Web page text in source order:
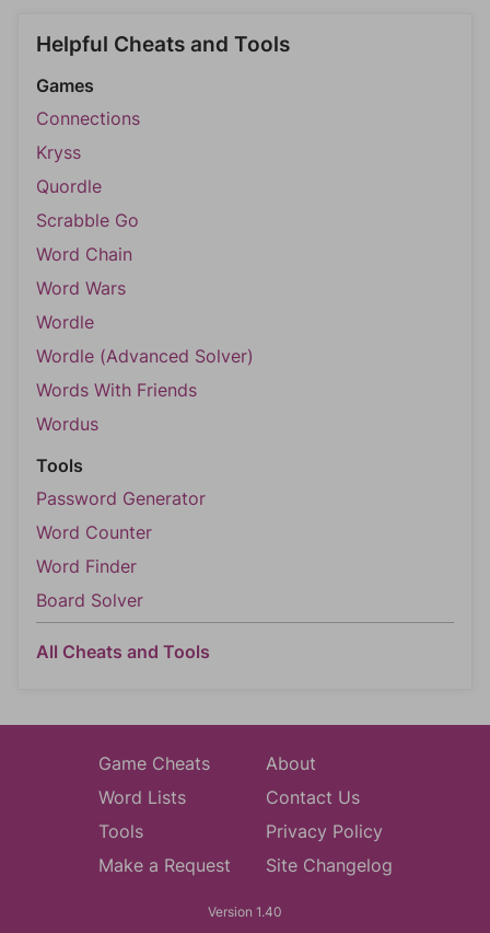
Helpful Cheats and Tools
Games
Connections
Kryss
Quordle
Scrabble Go
Word Chain
Word Wars
Wordle
Wordle (Advanced Solver)
Words With Friends
Wordus
Tools
Password Generator
Word Counter
Word Finder
Board Solver
All Cheats and Tools
Game Cheats
Word Lists
Tools
Make a Request
About
Contact Us
Privacy Policy
Site Changelog
Version 1.40